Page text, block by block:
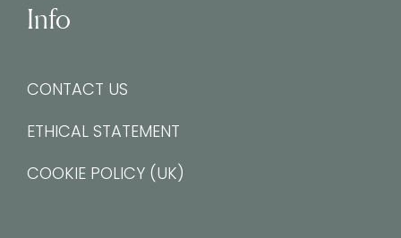
Info
CONTACT US
ETHICAL STATEMENT
COOKIE POLICY (UK)